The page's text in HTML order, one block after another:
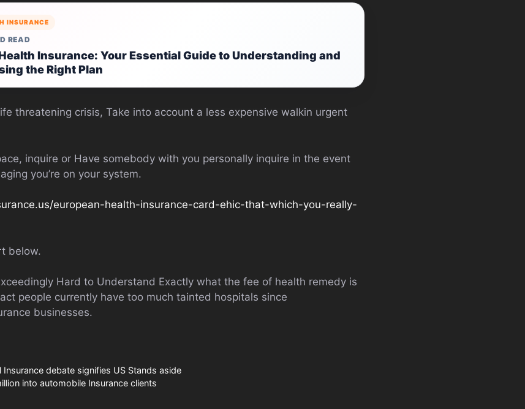
INSURANCE
READ
Insurance: Your Essential Guide to Understanding and
the Right Plan
threatening crisis, Take into account a less expensive walkin urgent
inquire or Have somebody with you personally inquire in the event
you’re on your system.
european-health-insurance-card-ehic-that-which-you-really-
below.
Hard to Understand Exactly what the fee of health remedy is
people currently have too much tainted hospitals since
businesses.
debate signifies US Stands aside
into automobile Insurance clients